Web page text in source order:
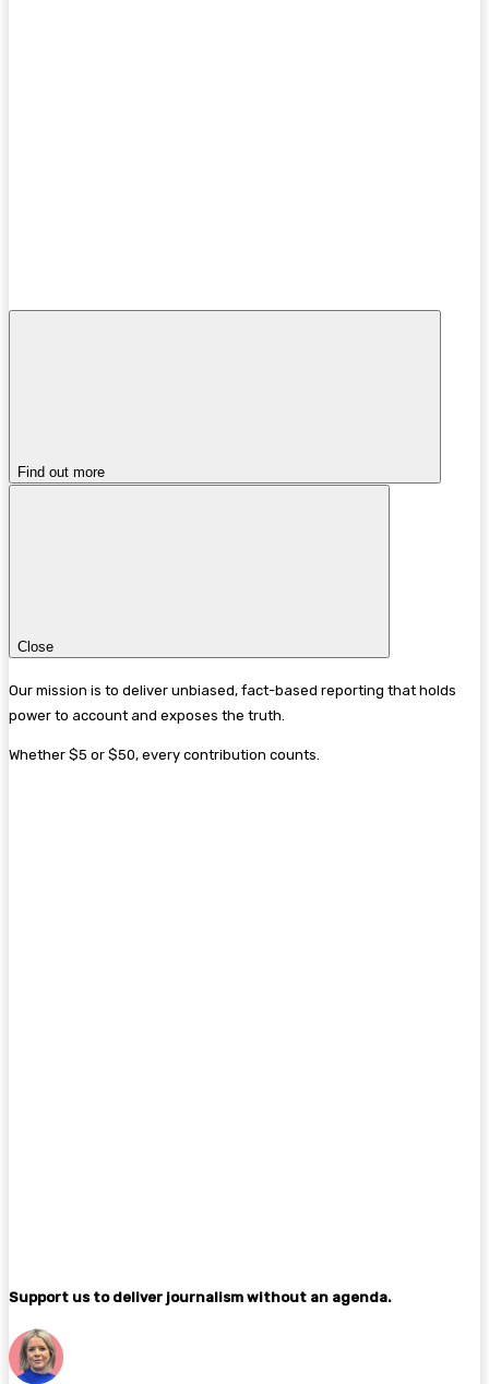
Find out more
Close
Our mission is to deliver unbiased, fact-based reporting that holds
power to account and exposes the truth.
Whether $5 or $50, every contribution counts.
Support us to deliver journalism without an agenda.